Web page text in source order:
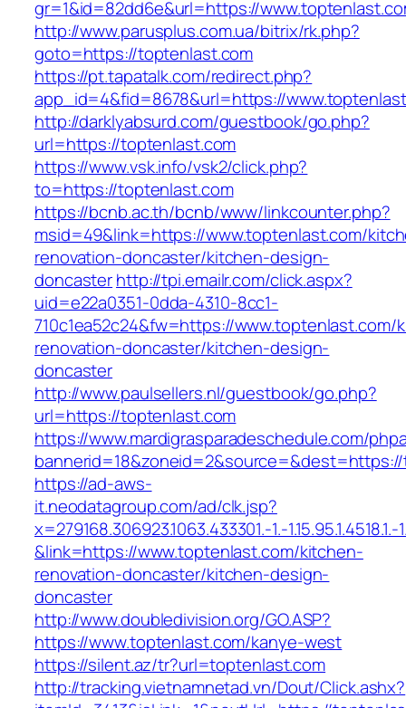
gr=1&id=82dd6e&url=https://
http://www.parusplus.com.ua/bitrix/rk.php?
goto=https://toptenlast.com
https://pt.tapatalk.com/redirect.php?
app_id=4&fid=8678&url=https://
http://darklyabsurd.com/guestbook/go.php?
url=https://toptenlast.com
https://www.vsk.info/vsk2/click.php?
to=https://toptenlast.com
https://bcnb.ac.th/bcnb/www/linkcounter.php?
msid=49&link=https://www.toptenlast.com/
renovation-doncaster/kitchen-design-
doncasterhttp://tpi.emailr.com/click.aspx?
uid=e22a0351-0dda-4310-8cc1-
710c1ea52c24&fw=https://www.toptenlast.com/
renovation-doncaster/kitchen-design-
doncaster
http://www.paulsellers.nl/guestbook/go.php?
url=https://toptenlast.com
https://www.mardigrasparadeschedule.com/
https://ad-aws-
it.neodatagroup.com/ad/clk.jsp?
x=279168.306923.1063.433301.-1.-1.15.95.1.4518.1.-
&link=https://www.toptenlast.com/kitchen-
renovation-doncaster/kitchen-design-
doncaster
http://www.doubledivision.org/GO.ASP?
https://www.toptenlast.com/kanye-west
https://silent.az/tr?url=toptenlast.com
http://tracking.vietnamnetad.vn/Dout/Click.ashx?